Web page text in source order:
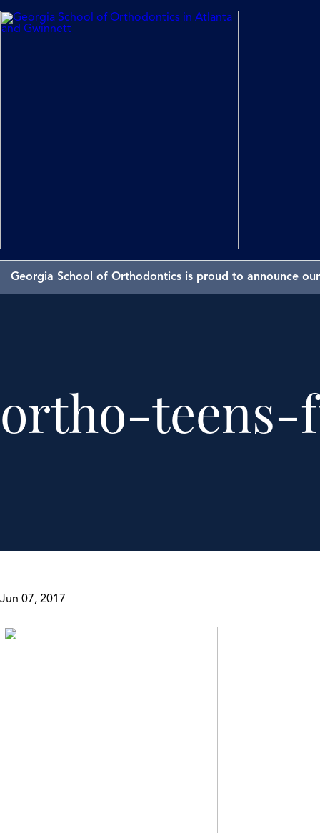
Georgia School of Orthodontics is proud to announce
ortho-teens-
Jun 07, 2017